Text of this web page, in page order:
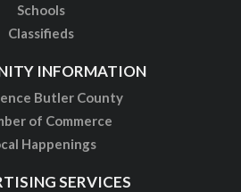
Schools
Classifieds
INFORMATION
Butler County
of Commerce
Happenings
SERVICES